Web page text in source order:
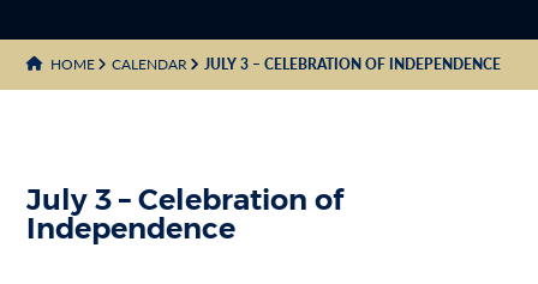
HOME CALENDAR JULY 3 – CELEBRATION OF INDEPENDENCE
July 3 – Celebration of
Independence